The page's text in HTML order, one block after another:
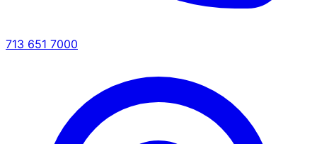
713 651 7000